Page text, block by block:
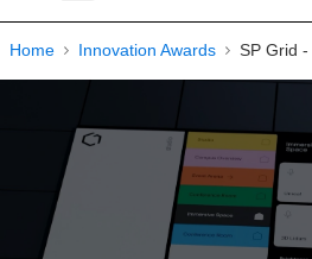
Navigation
Home Innovation Awards SP Grid